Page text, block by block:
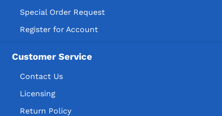
Special Order Request
Register for Account
Customer Service
Contact Us
Licensing
Return Policy